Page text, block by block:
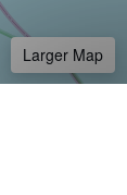
Larger Map